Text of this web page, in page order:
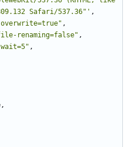
Safari/537.36"' ,
,
renaming=false" ,
,
,